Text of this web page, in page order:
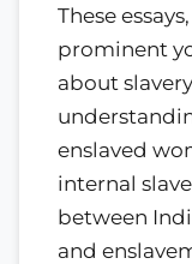
These
prominent
about
enslaved
internal
between
and